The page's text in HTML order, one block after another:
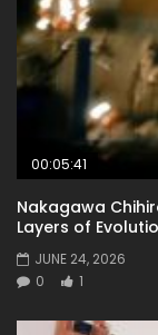
00:05:41
Nakagawa
Layers of
JUNE 24, 2026
0
1